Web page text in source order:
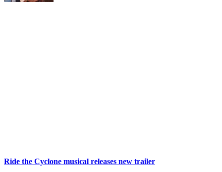
Ride the Cyclone musical releases new trailer